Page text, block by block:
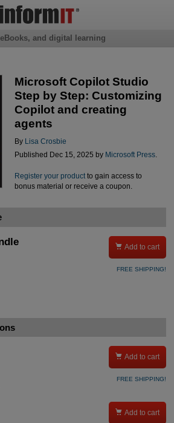
Microsoft Copilot Studio
Step by Step: Customizing
Copilot and creating
agents
By
Lisa Crosbie
Published Dec 15, 2025 by Microsoft Press.
Register your productto gain access to
bonus material or receive a coupon.
 Add to cart
FREE SHIPPING!
 Add to cart
FREE SHIPPING!
 Add to cart
and digital learning